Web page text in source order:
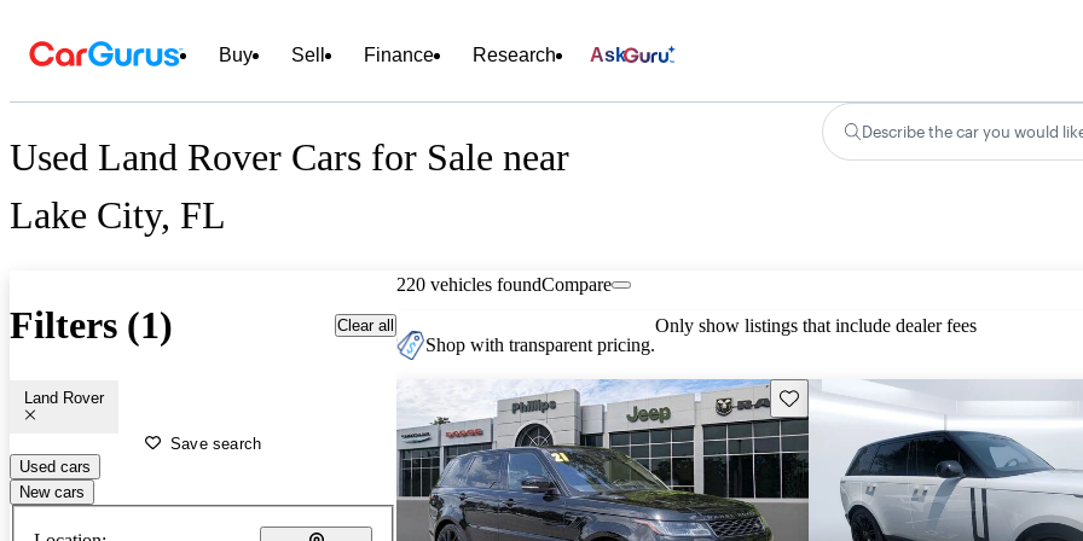
Buy Sell Finance Research Ask
Used Land Rover Cars for Sale near
Lake City, FL
Describe the car you would
Filters (1) Clear all
Land Rover
Save search
Used cars
New cars
220 vehicles foundCompare
Shop with transparent pricing.
Only show listings that include dealer fees
Save this listing